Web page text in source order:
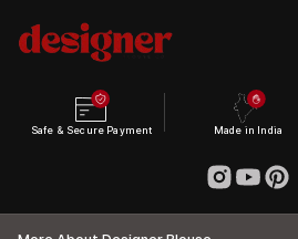
Safe & Secure Payment Made in India